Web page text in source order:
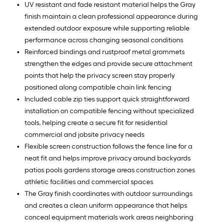
UV resistant and fade resistant material helps the Gray
finish maintain a clean professional appearance during
extended outdoor exposure while supporting reliable
performance across changing seasonal conditions
Reinforced bindings and rustproof metal grommets
strengthen the edges and provide secure attachment
points that help the privacy screen stay properly
positioned along compatible chain link fencing
Included cable zip ties support quick straightforward
installation on compatible fencing without specialized
tools, helping create a secure fit for residential
commercial and jobsite privacy needs
Flexible screen construction follows the fence line for a
neat fit and helps improve privacy around backyards
patios pools gardens storage areas construction zones
athletic facilities and commercial spaces
The Gray finish coordinates with outdoor surroundings
and creates a clean uniform appearance that helps
conceal equipment materials work areas neighboring